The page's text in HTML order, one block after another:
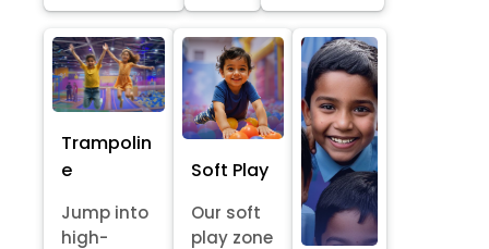
Trampolin
e
Jump into
high-
Soft Play
Our soft
play zone